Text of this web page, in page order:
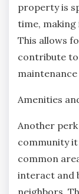
property is
time,
This allows
contribute
Amenities
Another
community
common
interact and
neighbors.